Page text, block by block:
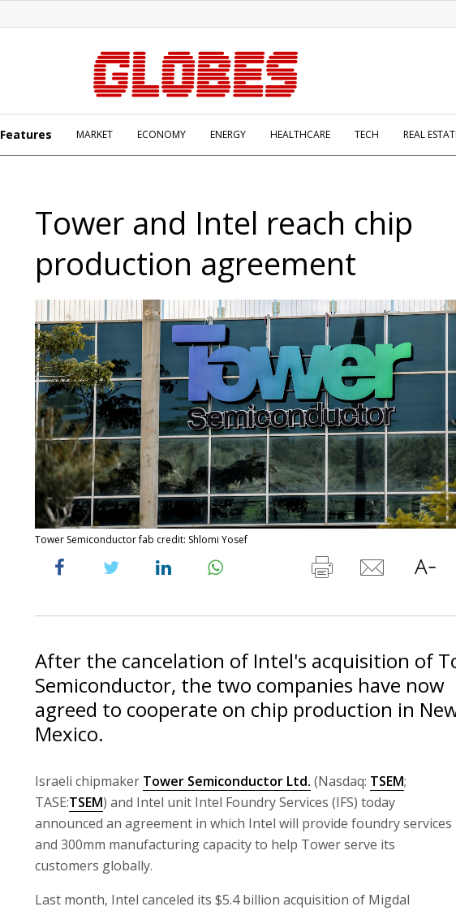
Features MARKET ECONOMY ENERGY HEALTHCARE TECH REAL
Tower and Intel reach chip
production agreement
Tower Semiconductor fab credit: Shlomi Yosef
After the cancelation of Intel's acquisition of
Semiconductor, the two companies have now
agreed to cooperate on chip production in
Mexico.
Israeli chipmaker Tower Semiconductor Ltd. (Nasdaq: TSEM;
TASE:TSEM) and Intel unit Intel Foundry Services (IFS) today
announced an agreement in which Intel will provide foundry services
and 300mm manufacturing capacity to help Tower serve its
customers globally.
Last month, Intel canceled its $5.4 billion acquisition of Migdal